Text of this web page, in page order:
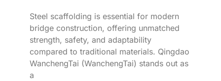
Steel scaffolding is essential for modern
bridge construction, offering unmatched
strength, safety, and adaptability
compared to traditional materials. Qingdao
WanchengTai (WanchengTai) stands out as
a